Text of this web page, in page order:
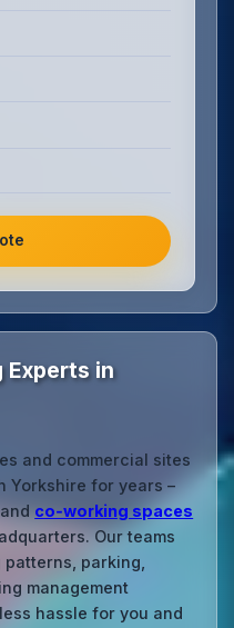
Experts in
and commercial sites
Yorkshire for years –
and co‑working spaces
Our teams
parking,
management
hassle for you and